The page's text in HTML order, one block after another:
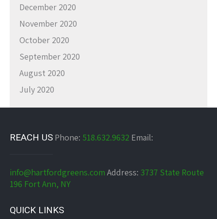
December 2020
November 2020
October 2020
September 2020
August 2020
July 2020
REACH US Phone: 518.632.9632 Email:
info@hartfordgreens.com Address: 3737 State Route
196 Fort Ann, NY
QUICK LINKS